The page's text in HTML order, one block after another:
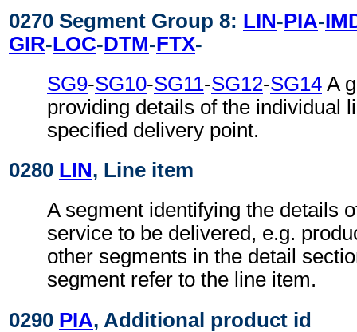
0270 Segment Group 8: LIN-PIA-
GIR-LOC-DTM-FTX-
SG9-SG10-SG11-SG12-SG14 A
providing details of the individual
specified delivery point.
0280 LIN, Line item
A segment identifying the details
service to be delivered, e.g.
other segments in the detail
segment refer to the line item.
0290 PIA, Additional product id